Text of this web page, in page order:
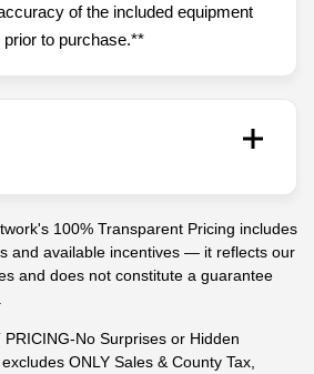
of the included equipment
to purchase.**
100% Transparent Pricing includes
and available incentives — it reflects our
and does not constitute a guarantee
PRICING-No Surprises or Hidden
ONLY Sales & County Tax,